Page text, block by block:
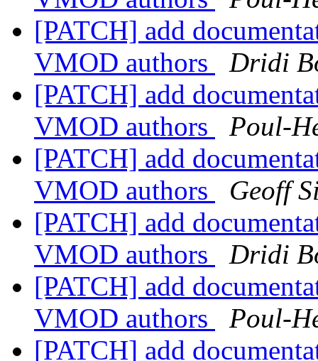
[PATCH] add
VMOD authors
Dridi
[PATCH] add
VMOD authors
Poul-
[PATCH] add
VMOD authors
Geoff
[PATCH] add
VMOD authors
Dridi
[PATCH] add
VMOD authors
Poul-
[PATCH] add